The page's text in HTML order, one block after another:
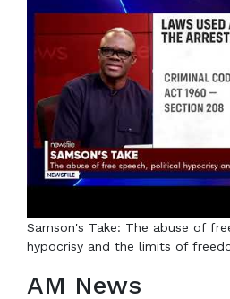
Samson's Take: The abuse of
hypocrisy and the limits of
AM News